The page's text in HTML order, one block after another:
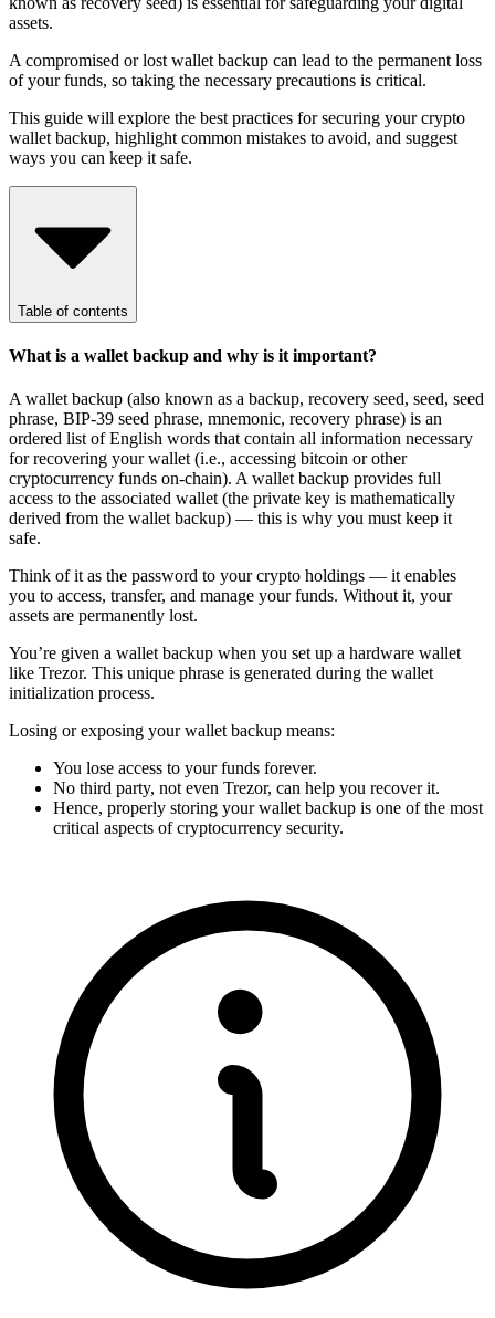
assets.
A compromised or lost wallet backup can lead to the permanent loss
of your funds, so taking the necessary precautions is critical.
This guide will explore the best practices for securing your crypto
wallet backup, highlight common mistakes to avoid, and suggest
ways you can keep it safe.
Table of contents
What is a wallet backup and why is it important?
A wallet backup (also known as a backup, recovery seed, seed, seed
phrase, BIP-39 seed phrase, mnemonic, recovery phrase) is an
ordered list of English words that contain all information necessary
for recovering your wallet (i.e., accessing bitcoin or other
cryptocurrency funds on-chain). A wallet backup provides full
access to the associated wallet (the private key is mathematically
derived from the wallet backup) — this is why you must keep it
safe.
Think of it as the password to your crypto holdings — it enables
you to access, transfer, and manage your funds. Without it, your
assets are permanently lost.
You’re given a wallet backup when you set up a hardware wallet
like Trezor. This unique phrase is generated during the wallet
initialization process.
Losing or exposing your wallet backup means:
You lose access to your funds forever.
No third party, not even Trezor, can help you recover it.
Hence, properly storing your wallet backup is one of the most
critical aspects of cryptocurrency security.